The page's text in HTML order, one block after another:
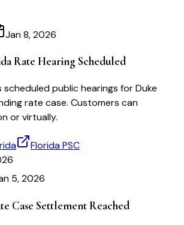
Jan 8, 2026
Rate Hearing Scheduled
scheduled public hearings for Duke
rate case. Customers can
or virtually.
Florida PSC
5, 2026
Case Settlement Reached